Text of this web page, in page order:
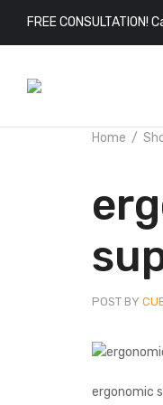
FREE CONSULTATION!
Home
POST BY
ergonomic